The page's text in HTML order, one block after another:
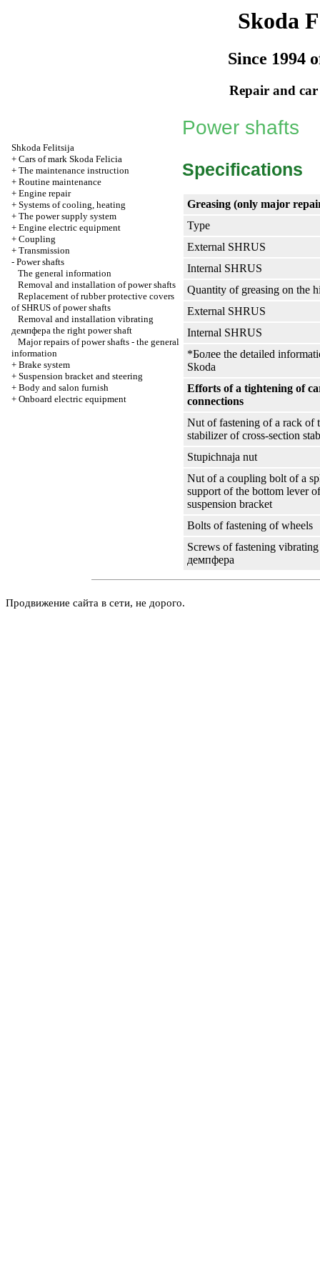
Skoda
Since 1994
Repair and
Shkoda Felitsija
+ Cars of mark Skoda Felicia
+ The maintenance instruction
+ Routine maintenance
+ Engine repair
+ Systems of cooling, heating
+ The power supply system
+ Engine electric equipment
+ Coupling
+ Transmission
- Power shafts
The general information
Removal and installation of power shafts
Replacement of rubber protective covers
of SHRUS of power shafts
Removal and installation vibrating
демпфера the right power shaft
Major repairs of power shafts - the general
information
+ Brake system
+ Suspension bracket and steering
+ Body and salon furnish
+ Onboard electric equipment
Power shafts
Specifications
Greasing (only major
Type
External SHRUS
Internal SHRUS
Quantity of greasing on the
External SHRUS
Internal SHRUS
*Более the detailed
Skoda
Efforts of a tightening of
connections
Nut of fastening of a rack of
stabilizer of cross-section
Stupichnaja nut
Nut of a coupling bolt of a
support of the bottom lever
suspension bracket
Bolts of fastening of wheels
Screws of fastening vibrating
демпфера
Продвижение сайта в сети, не дорого.